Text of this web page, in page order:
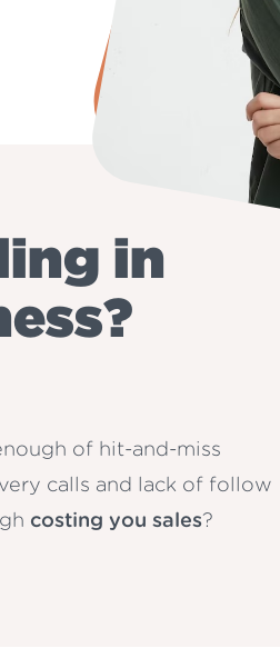
in
of hit-and-miss
calls and lack of follow
costing you sales?